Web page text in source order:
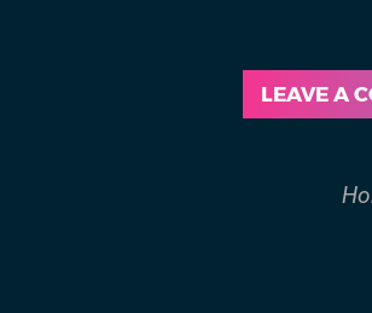
LEAVE A